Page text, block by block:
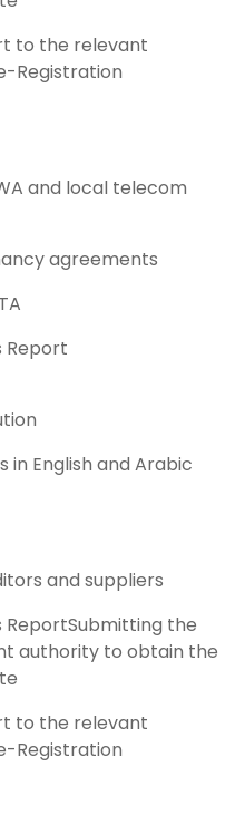
to the relevant
Registration
and local telecom
agreements
Report
in English and Arabic
and suppliers
ReportSubmitting the
authority to obtain the
to the relevant
Registration